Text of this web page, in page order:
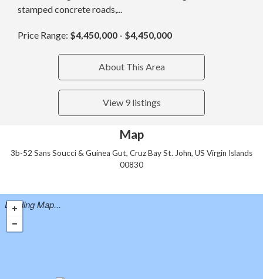
stamped concrete roads,...
Price Range: $4,450,000 - $4,450,000
About This Area
View 9 listings
Map
3b-52 Sans Soucci & Guinea Gut, Cruz Bay St. John, US Virgin Islands
00830
Loading Map...